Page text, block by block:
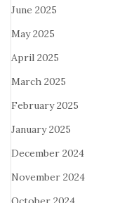
June 2025
May 2025
April 2025
March 2025
February 2025
January 2025
December 2024
November 2024